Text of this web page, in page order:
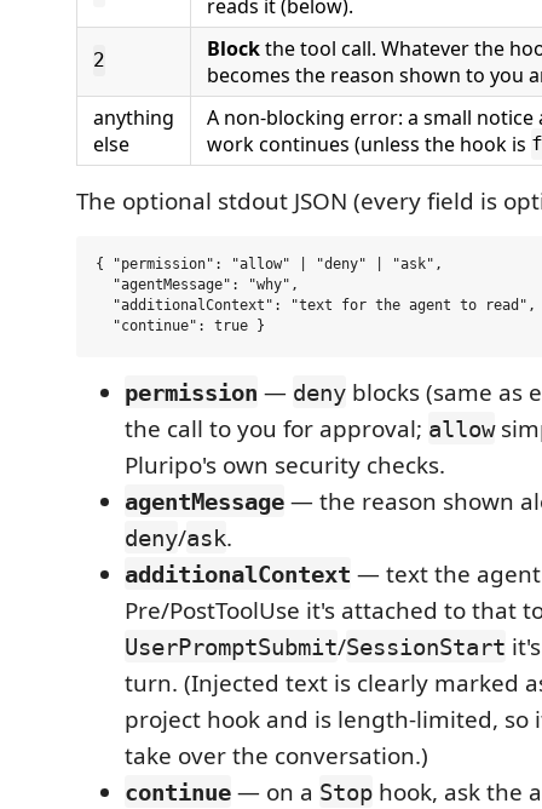
reads it (below).
2 Blockthe tool call. Whatever the
becomes the reason shown to you
anything
else
A non-blocking error: a small notice
work continues (unless the hook is
The optional stdout JSON (every field is
{ "permission": "allow" | "deny" | "ask",
  "agentMessage": "why",
  "additionalContext": "text for the agent to read",
permission — deny blocks (same as
the call to you for approval; allow
Pluripo's own security checks.
agentMessage — the reason shown
deny/ask.
additionalContext — text the
Pre/PostToolUse it's attached to that
UserPromptSubmit/SessionStart
turn. (Injected text is clearly marked
project hook and is length-limited, so
take over the conversation.)
continue — on a Stop hook, ask the